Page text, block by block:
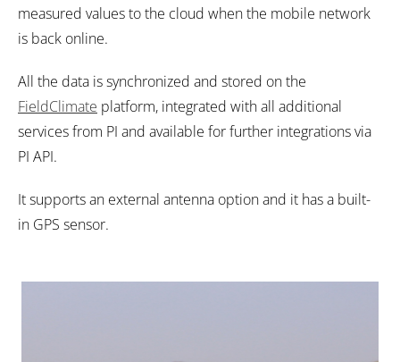
measured values to the cloud when the mobile network
is back online.
All the data is synchronized and stored on the
FieldClimate platform, integrated with all additional
services from PI and available for further integrations via
PI API.
It supports an external antenna option and it has a built-
in GPS sensor.